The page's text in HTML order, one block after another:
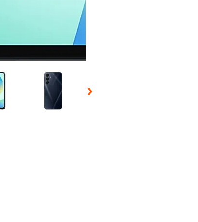
a thumbnail will change the main image in the